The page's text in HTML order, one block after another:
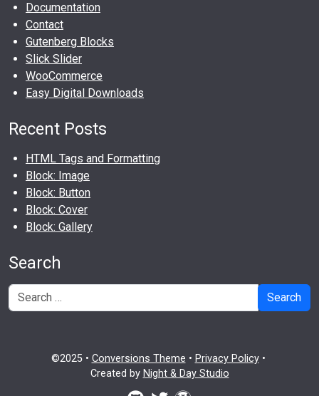
Documentation
Contact
Gutenberg Blocks
Slick Slider
WooCommerce
Easy Digital Downloads
Recent Posts
HTML Tags and Formatting
Block: Image
Block: Button
Block: Cover
Block: Gallery
Search
Search
©2025 • Conversions Theme • Privacy Policy•
Created by Night & Day Studio